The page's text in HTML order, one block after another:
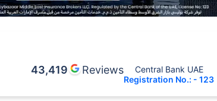
43,419 Reviews
Central Bank UAE
Registration No.: - 123